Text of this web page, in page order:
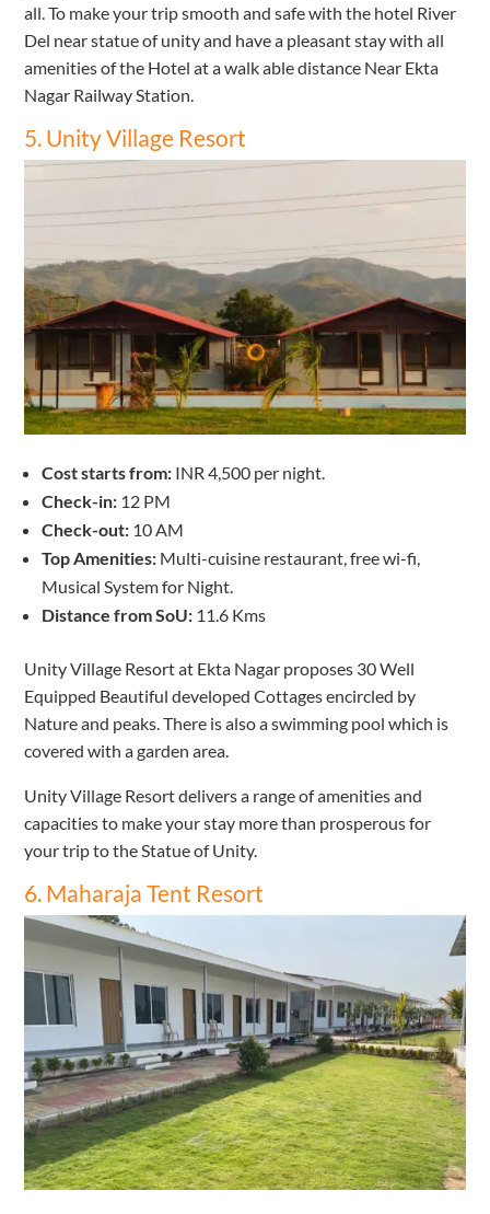
all. To make your trip smooth and safe with the hotel River
Del near statue of unity and have a pleasant stay with all
amenities of the Hotel at a walk able distance Near Ekta
Nagar Railway Station.
5. Unity Village Resort
Cost starts from: INR 4,500 per night.
Check-in: 12 PM
Check-out: 10 AM
Top Amenities: Multi-cuisine restaurant, free wi-fi,
Musical System for Night.
Distance from SoU: 11.6 Kms
Unity Village Resort at Ekta Nagar proposes 30 Well
Equipped Beautiful developed Cottages encircled by
Nature and peaks. There is also a swimming pool which is
covered with a garden area.
Unity Village Resort delivers a range of amenities and
capacities to make your stay more than prosperous for
your trip to the Statue of Unity.
6. Maharaja Tent Resort